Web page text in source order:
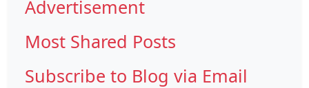
Advertisement
Most Shared Posts
Subscribe to Blog via Email